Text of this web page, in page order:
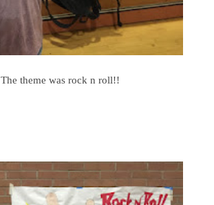
The theme was rock n roll!!